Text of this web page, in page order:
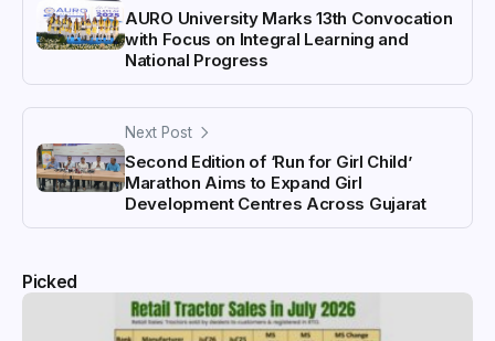
AURO University Marks 13th Convocation
with Focus on Integral Learning and
National Progress
Next Post
Second Edition of ‘Run for Girl Child’
Marathon Aims to Expand Girl
Development Centres Across Gujarat
Picked